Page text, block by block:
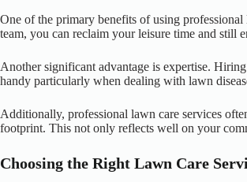
One of the primary benefits of using
team, you can reclaim your leisure time and still
Another significant advantage is expertise.
handy particularly when dealing with lawn
Additionally, professional lawn care services
footprint. This not only reflects well on your
Choosing the Right Lawn Care